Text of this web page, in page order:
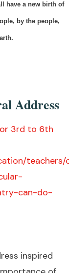
have a new birth of
by the people,
Address
3rd to 6th
can-do-
inspired